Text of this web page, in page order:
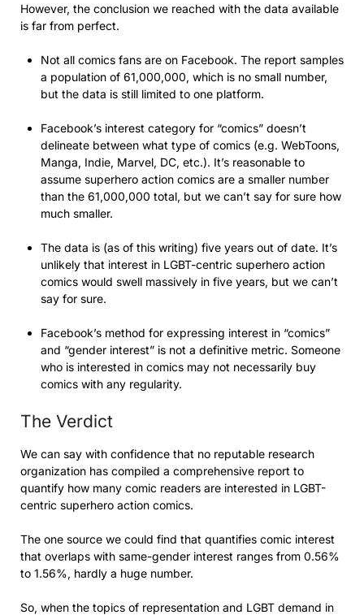
However, the conclusion we reached with the data available
is far from perfect.
Not all comics fans are on Facebook. The report samples
a population of 61,000,000, which is no small number,
but the data is still limited to one platform.
Facebook’s interest category for “comics” doesn’t
delineate between what type of comics (e.g. WebToons,
Manga, Indie, Marvel, DC, etc.). It’s reasonable to
assume superhero action comics are a smaller number
than the 61,000,000 total, but we can’t say for sure how
much smaller.
The data is (as of this writing) five years out of date. It’s
unlikely that interest in LGBT-centric superhero action
comics would swell massively in five years, but we can’t
say for sure.
Facebook’s method for expressing interest in “comics”
and “gender interest” is not a definitive metric. Someone
who is interested in comics may not necessarily buy
comics with any regularity.
The Verdict
We can say with confidence that no reputable research
organization has compiled a comprehensive report to
quantify how many comic readers are interested in LGBT-
centric superhero action comics.
The one source we could find that quantifies comic interest
that overlaps with same-gender interest ranges from 0.56%
to 1.56%, hardly a huge number.
So, when the topics of representation and LGBT demand in